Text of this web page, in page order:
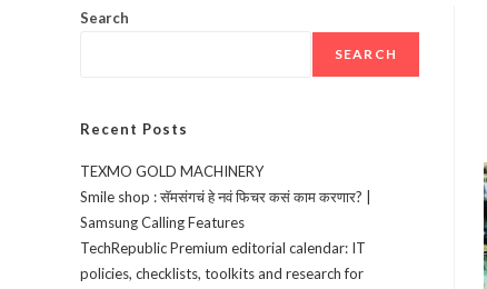
Search
SEARCH
Recent Posts
TEXMO GOLD MACHINERY
Smile shop : सॅमसंगचं हे नवं फिचर कसं काम करणार? |
Samsung Calling Features
TechRepublic Premium editorial calendar: IT
policies, checklists, toolkits and research for